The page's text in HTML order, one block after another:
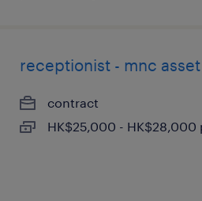
receptionist - mnc
contract
HK$25,000 - HK$28,000